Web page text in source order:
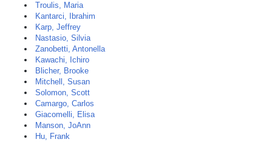
Troulis, Maria
Kantarci, Ibrahim
Karp, Jeffrey
Nastasio, Silvia
Zanobetti, Antonella
Kawachi, Ichiro
Blicher, Brooke
Mitchell, Susan
Solomon, Scott
Camargo, Carlos
Giacomelli, Elisa
Manson, JoAnn
Hu, Frank